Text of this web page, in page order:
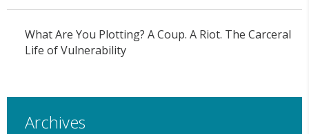
What Are You Plotting? A Coup. A Riot. The Carceral
Life of Vulnerability
Archives